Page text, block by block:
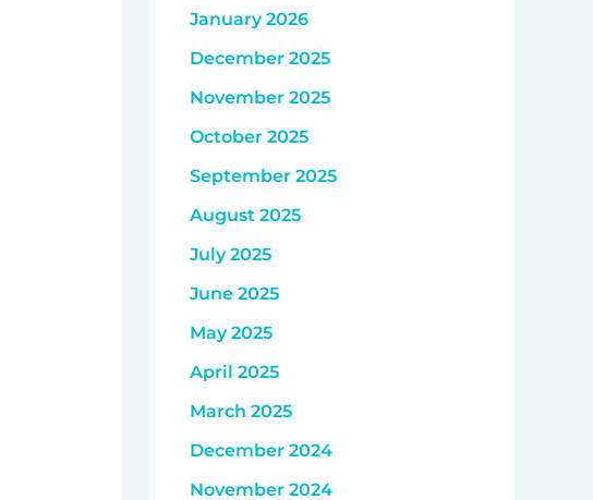
January 2026
December 2025
November 2025
October 2025
September 2025
August 2025
July 2025
June 2025
May 2025
April 2025
March 2025
December 2024
November 2024